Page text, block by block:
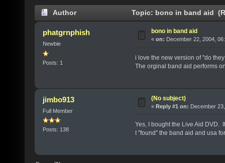
Author Topic: bono in band aid
phatgrnphish
Newbie
Posts: 1
bono in band aid
« on: December 22, 2004,
i love the new version of "do
The orginal band aid performs
jimbo913
Full Member
Posts: 138
(No subject)
« Reply #1 on: December
Yes, I bought the Live Aid DVD.
I "found" the band aid and usa